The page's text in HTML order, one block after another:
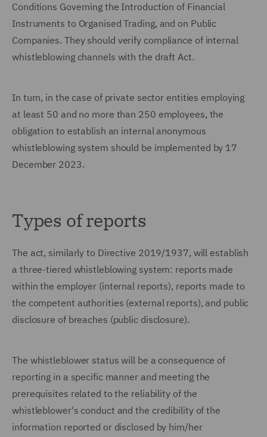
Conditions Governing the Introduction of Financial
Instruments to Organised Trading, and on Public
Companies. They should verify compliance of internal
whistleblowing channels with the draft Act.
In turn, in the case of private sector entities employing
at least 50 and no more than 250 employees, the
obligation to establish an internal anonymous
whistleblowing system should be implemented by 17
December 2023.
Types of reports
The act, similarly to Directive 2019/1937, will establish
a three-tiered whistleblowing system: reports made
within the employer (internal reports), reports made to
the competent authorities (external reports), and public
disclosure of breaches (public disclosure).
The whistleblower status will be a consequence of
reporting in a specific manner and meeting the
prerequisites related to the reliability of the
whistleblower's conduct and the credibility of the
information reported or disclosed by him/her